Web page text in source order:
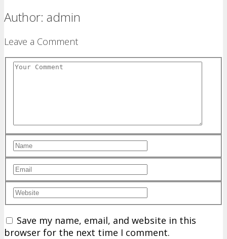
Author: admin
Leave a Comment
Save my name, email, and website in this
browser for the next time I comment.